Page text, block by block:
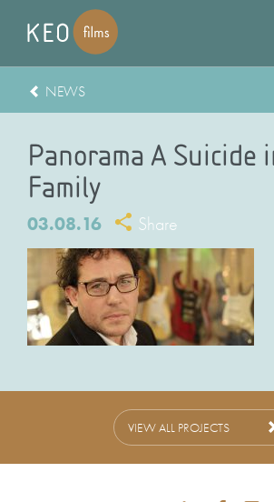
NEWS
Panorama A Suicide
Family
03.08.16 Share
VIEW ALL PROJECTS